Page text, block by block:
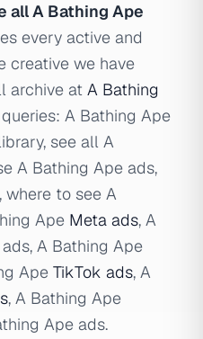
all A Bathing Ape
every active and
creative we have
archive at A Bathing
A Bathing Ape
see all A
A Bathing Ape ads,
where to see A
Ape Meta ads, A
A Bathing Ape
Ape TikTok ads, A
, A Bathing Ape
Ape ads.